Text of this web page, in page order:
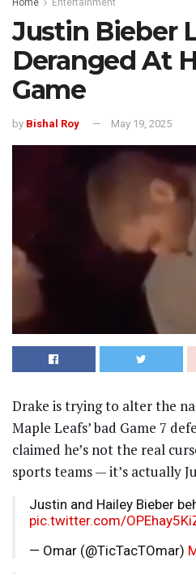
Home Entertainment
Justin Bieber
Deranged At
Game
by Bishal Roy May 19, 2025
Drake is trying to alter the
Maple Leafs’ bad Game 7
claimed he’s not the real
sports teams — it’s actually
Justin and Hailey Bieber
pic.twitter.com/
— Omar (@TicTacTOmar)